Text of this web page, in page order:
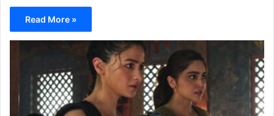
Read More »